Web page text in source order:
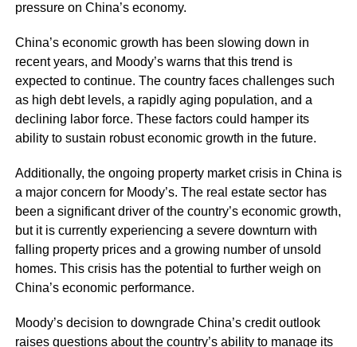
pressure on China’s economy.
China’s economic growth has been slowing down in
recent years, and Moody’s warns that this trend is
expected to continue. The country faces challenges such
as high debt levels, a rapidly aging population, and a
declining labor force. These factors could hamper its
ability to sustain robust economic growth in the future.
Additionally, the ongoing property market crisis in China is
a major concern for Moody’s. The real estate sector has
been a significant driver of the country’s economic growth,
but it is currently experiencing a severe downturn with
falling property prices and a growing number of unsold
homes. This crisis has the potential to further weigh on
China’s economic performance.
Moody’s decision to downgrade China’s credit outlook
raises questions about the country’s ability to manage its